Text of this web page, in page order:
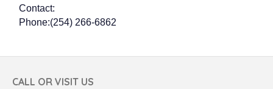
Contact:
Phone:(254) 266-6862
CALL OR VISIT US